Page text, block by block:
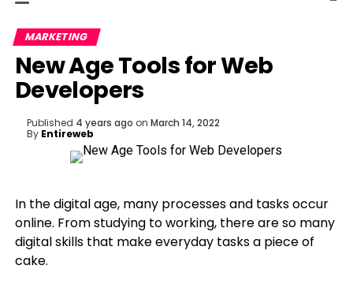
MARKETING
New Age Tools for Web
Developers
Published 4 years ago on March 14, 2022
By Entireweb
In the digital age, many processes and tasks occur
online. From studying to working, there are so many
digital skills that make everyday tasks a piece of
cake.